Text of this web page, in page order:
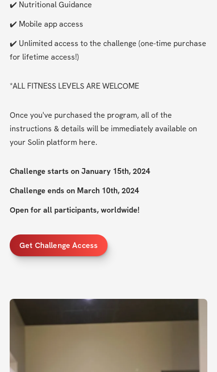
✔️ Nutritional Guidance
✔️ Mobile app access
✔️ Unlimited access to the challenge (one-time purchase
for lifetime access!)
*ALL FITNESS LEVELS ARE WELCOME
Once you've purchased the program, all of the
instructions & details will be immediately available on
your Solin platform here.
Challenge starts on January 15th, 2024
Challenge ends on March 10th, 2024
Open for all participants, worldwide!
Get Challenge Access